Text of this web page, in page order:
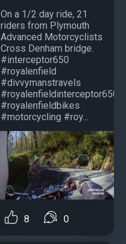
On a 1/2 day ride, 21
riders from Plymouth
Advanced Motorcyclists
Cross Denham bridge.
#interceptor650
#royalenfield
#divvymanstravels
#royalenfieldinterceptor650
#royalenfieldbikes
#motorcycling #roy...
8 0